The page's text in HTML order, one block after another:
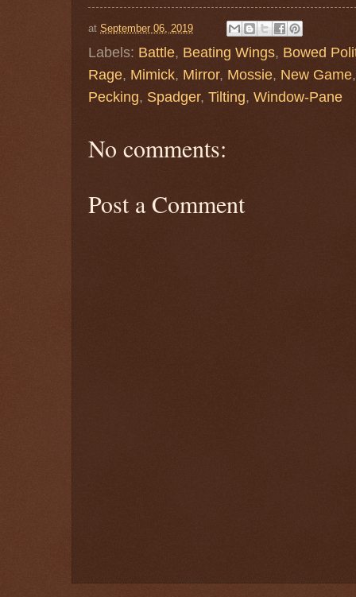
at September 06, 2019
Labels: Battle, Beating Wings, Bowed
Rage, Mimick, Mirror, Mossie, New Game
Pecking, Spadger, Tilting, Window-Pane
No comments:
Post a Comment